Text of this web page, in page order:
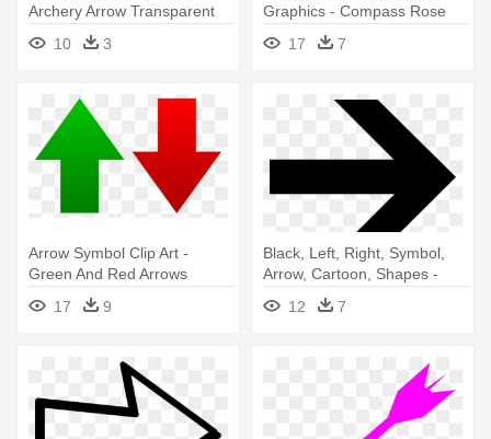
Archery Arrow Transparent
Background
10 3
Graphics - Compass Rose
North Arrow
17 7
Arrow Symbol Clip Art -
Green And Red Arrows
17
9
Black, Left, Right, Symbol,
Arrow, Cartoon, Shapes -
Right Arrow
12 7